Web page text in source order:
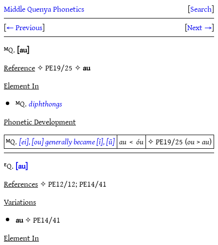
Middle Quenya Phonetics [Search]
[← Previous] [Next →]
ᴹQ. [au]
Reference✧ PE19/25 ✧au
Element In
ᴹQ.diphthongs
Phonetic Development
ᴹQ.[ei], [ou] generally became [ī], [ū] au < óu ✧PE19/25 (ou>au)
ᴱQ. [au]
References✧ PE12/12; PE14/41
Variations
au✧PE14/41
Element In